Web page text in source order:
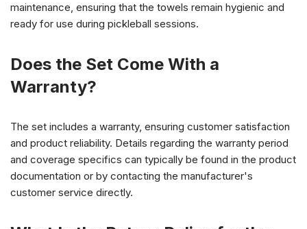
maintenance, ensuring that the towels remain hygienic and
ready for use during pickleball sessions.
Does the Set Come With a
Warranty?
The set includes a warranty, ensuring customer satisfaction
and product reliability. Details regarding the warranty period
and coverage specifics can typically be found in the product
documentation or by contacting the manufacturer's
customer service directly.